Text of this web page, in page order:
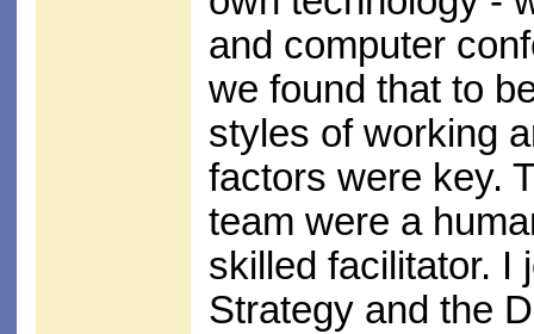
and computer
we found that to
styles of working
factors were key.
team were a
skilled facilitator. I
Strategy and the